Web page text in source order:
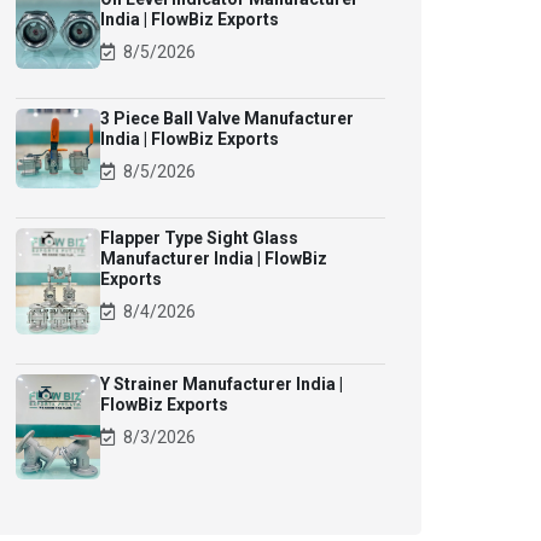
India | FlowBiz Exports
8/5/2026
3 Piece Ball Valve Manufacturer
India | FlowBiz Exports
8/5/2026
Flapper Type Sight Glass
Manufacturer India | FlowBiz
Exports
8/4/2026
Y Strainer Manufacturer India |
FlowBiz Exports
8/3/2026